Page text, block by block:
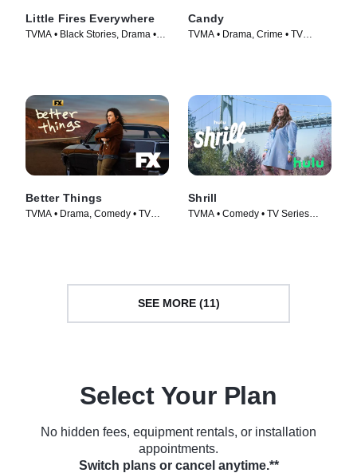
Little Fires Everywhere
TVMA • Black Stories, Drama •
Candy
TVMA • Drama, Crime • TV
Better Things
TVMA • Drama, Comedy • TV
Shrill
TVMA • Comedy • TV Series
SEE MORE (11)
Select Your Plan
No hidden fees, equipment rentals, or installation
appointments.
Switch plans or cancel anytime.**